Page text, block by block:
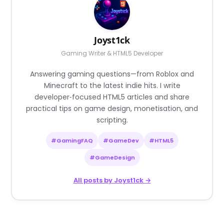
Joyst1ck
Gaming Writer & HTML5 Developer
Answering gaming questions—from Roblox and
Minecraft to the latest indie hits. I write
developer‑focused HTML5 articles and share
practical tips on game design, monetisation, and
scripting.
#GamingFAQ #GameDev #HTML5
#GameDesign
All posts by Joyst1ck →